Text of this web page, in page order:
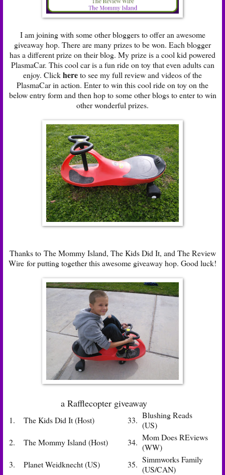
I am joining with some other bloggers to offer an awesome
giveaway hop. There are many prizes to be won. Each blogger
has a different prize on their blog. My prize is a cool kid powered
PlasmaCar. This cool car is a fun ride on toy that even adults can
enjoy. Clickhereto see my full review and videos of the
PlasmaCar in action. Enter to win this cool ride on toy on the
below entry form and then hop to some other blogs to enter to win
other wonderful prizes.
Thanks to The Mommy Island, The Kids Did It, and The Review
Wire for putting together this awesome giveaway hop. Good luck!
a Rafflecopter giveaway
1. The Kids Did It (Host) 33. Blushing Reads
(US)
2.
The Mommy Island (Host) 34. Mom Does REviews
(WW)
3.
Planet Weidknecht (US) 35. Simmworks Family
(US/CAN)